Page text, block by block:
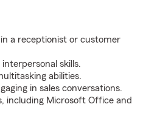
a receptionist or customer
skills.
abilities.
in sales conversations.
including Microsoft Office and